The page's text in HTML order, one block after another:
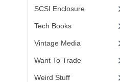
SCSI Enclosure
Tech Books(12)
Vintage Media
Want To Trade
Weird Stuff(2)